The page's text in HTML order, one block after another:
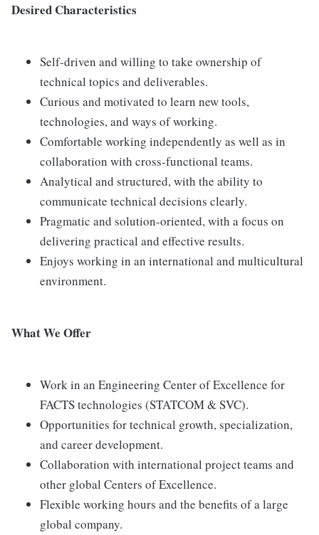
Desired Characteristics
Self-driven and willing to take ownership of
technical topics and deliverables.
Curious and motivated to learn new tools,
technologies, and ways of working.
Comfortable working independently as well as in
collaboration with cross-functional teams.
Analytical and structured, with the ability to
communicate technical decisions clearly.
Pragmatic and solution-oriented, with a focus on
delivering practical and effective results.
Enjoys working in an international and multicultural
environment.
What We Offer
Work in an Engineering Center of Excellence for
FACTS technologies (STATCOM & SVC).
Opportunities for technical growth, specialization,
and career development.
Collaboration with international project teams and
other global Centers of Excellence.
Flexible working hours and the benefits of a large
global company.